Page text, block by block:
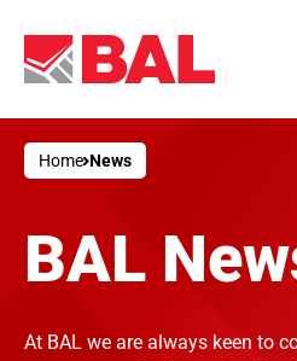
Home News
BAL
At BAL we are always keen to